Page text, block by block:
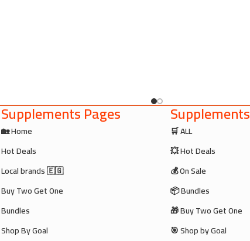
Supplements Pages
🏡 Home
Hot Deals
Local brands 🇪🇬
Buy Two Get One
Bundles
Shop By Goal
🛒 ALL
💥 Hot Deals
💰 On Sale
📦 Bundles
🎁 Buy Two Get One
🎯 Shop by Goal